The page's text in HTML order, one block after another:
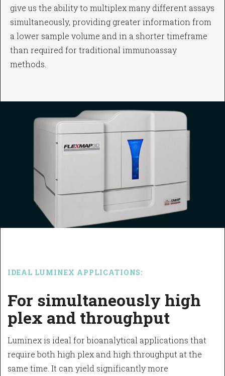
give us the ability to multiplex many different assays
simultaneously, providing greater information from
a lower sample volume and in a shorter timeframe
than required for traditional immunoassay
methods.
IDEAL LUMINEX APPLICATIONS:
For simultaneously high
plex and throughput
Luminex is ideal for bioanalytical applications that
require both high plex and high throughput at the
same time. It can yield significantly more